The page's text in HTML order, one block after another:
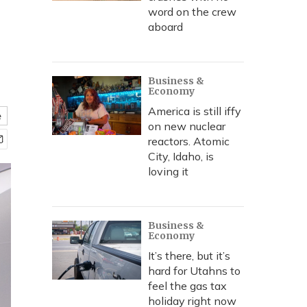
word on the crew
aboard
Business &
Economy
America is still iffy
on new nuclear
reactors. Atomic
City, Idaho, is
loving it
Business &
Economy
It’s there, but it’s
hard for Utahns to
feel the gas tax
holiday right now